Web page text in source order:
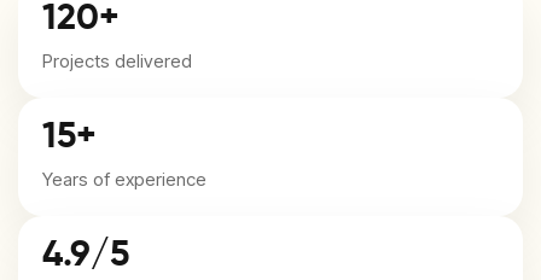
120+
Projects delivered
15+
Years of experience
4.9/5